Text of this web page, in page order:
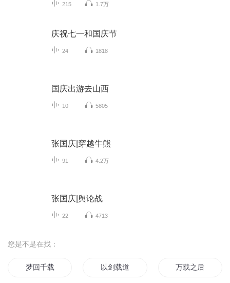
215 1.7万
庆祝七一和国庆节
24 1818
国庆出游去山西
10 5805
张国庆|穿越牛熊
91 4.2万
张国庆|舆论战
22 4713
您是不是在找：
梦回千载 以剑载道 万载之后